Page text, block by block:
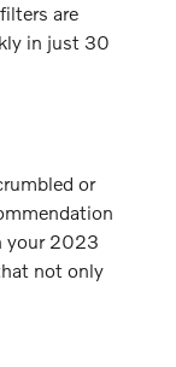
are
in just 30
or
your 2023
not only